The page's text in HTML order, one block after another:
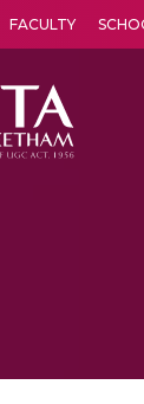
FACULTY